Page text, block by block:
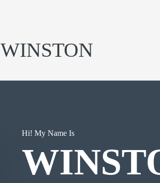
WINSTON
Hi! My Name Is